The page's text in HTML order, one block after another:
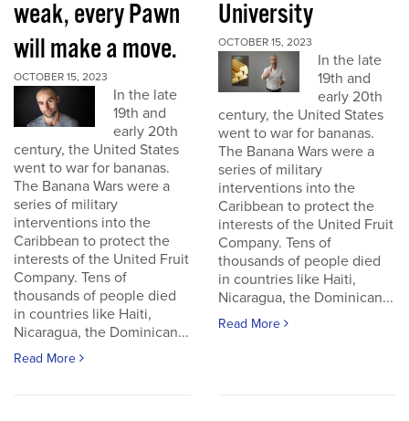
weak, every Pawn
will make a move.
OCTOBER 15, 2023
In the late
19th and
early 20th
century, the United States
went to war for bananas.
The Banana Wars were a
series of military
interventions into the
Caribbean to protect the
interests of the United Fruit
Company. Tens of
thousands of people died
in countries like Haiti,
Nicaragua, the Dominican...
Read More
University
OCTOBER 15, 2023
In the late
19th and
early 20th
century, the United States
went to war for bananas.
The Banana Wars were a
series of military
interventions into the
Caribbean to protect the
interests of the United Fruit
Company. Tens of
thousands of people died
in countries like Haiti,
Nicaragua, the Dominican...
Read More